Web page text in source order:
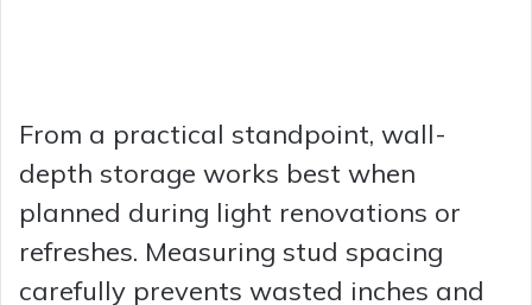
From a practical standpoint, wall-
depth storage works best when
planned during light renovations or
refreshes. Measuring stud spacing
carefully prevents wasted inches and